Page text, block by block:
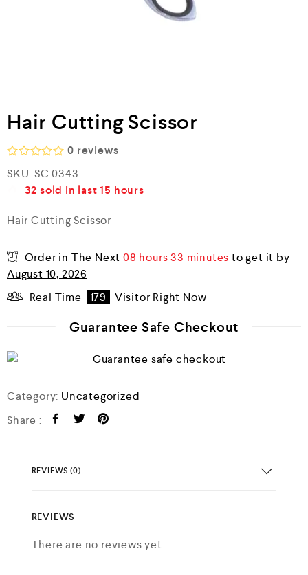
Hair Cutting Scissor
a
0
u
t
o
f
5
0 reviews
SKU: SC:0343
32 sold in last15 hours
Hair Cutting Scissor
Order in The Next08 hours 33 minutes to get it by
August 10, 2026
Real Time
179 Visitor Right Now
Guarantee Safe Checkout
Category: Uncategorized
Share :
REVIEWS (0)
REVIEWS
There are no reviews yet.